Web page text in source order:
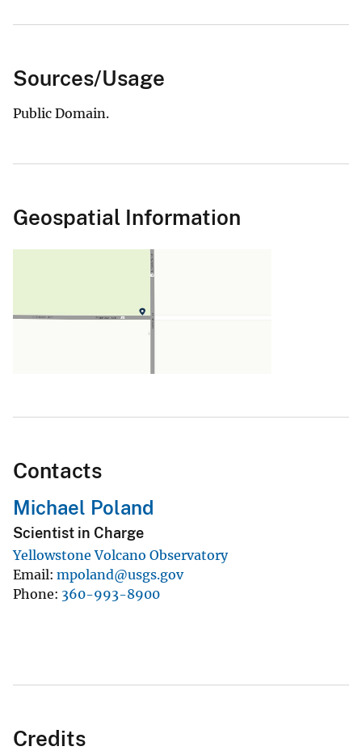
Sources/Usage
Public Domain.
Geospatial Information
Contacts
Michael Poland
Scientist in Charge
Yellowstone Volcano Observatory
Email mpoland@usgs.gov
Phone 360-993-8900
Credits